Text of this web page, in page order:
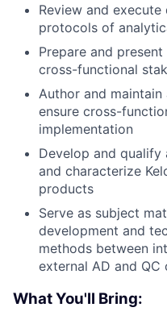
Review and
protocols of
Prepare and
cross-functional
Author and
ensure cross-
implementation
Develop and
and characterize
products
Serve as subject
development and
methods between
external AD and QC
What You'll Bring: